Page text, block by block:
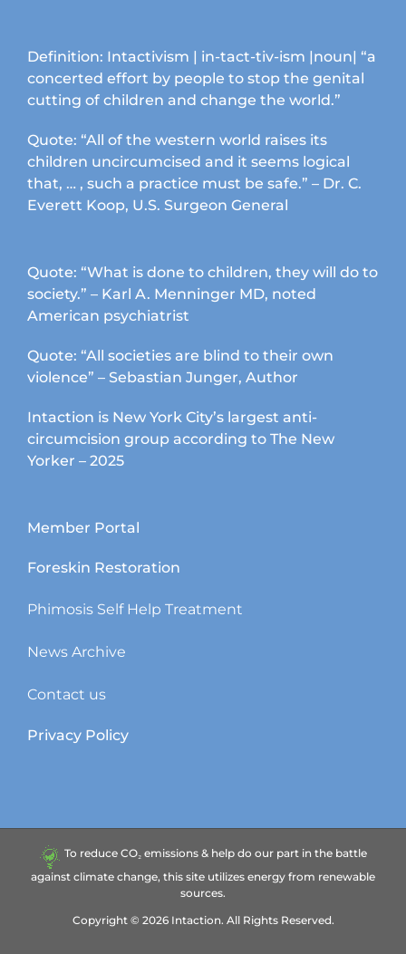
Definition: Intactivism | in-tact-tiv-ism |noun| “a
concerted effort by people to stop the genital
cutting of children and change the world.”
Quote: “All of the western world raises its
children uncircumcised and it seems logical
that, … , such a practice must be safe.” – Dr. C.
Everett Koop, U.S. Surgeon General
Quote: “What is done to children, they will do to
society.” – Karl A. Menninger MD, noted
American psychiatrist
Quote: “All societies are blind to their own
violence” – Sebastian Junger, Author
Intaction is New York City’s largest anti-
circumcision group according to The New
Yorker – 2025
Member Portal
Foreskin Restoration
Phimosis Self Help Treatment
News Archive
Contact us
Privacy Policy
To reduce CO₂ emissions & help do our part in the battle
against climate change, this site utilizes energy from renewable
sources.
Copyright © 2026 Intaction. All Rights Reserved.